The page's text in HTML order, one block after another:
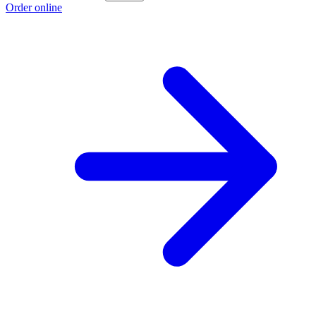
Order online